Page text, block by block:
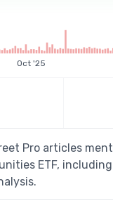
Oct '25
Pro articles
ETF,